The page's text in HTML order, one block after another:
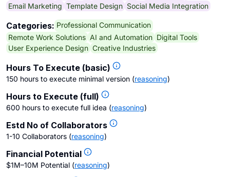
Email Marketing Template Design Social Media Integration
Categories: Professional Communication
Remote Work Solutions AI and Automation Digital Tools
User Experience Design Creative Industries
Hours To Execute (basic)
150 hours to execute minimal version (reasoning)
Hours to Execute (full)
600 hours to execute full idea (reasoning)
Estd No of Collaborators
1-10 Collaborators (reasoning)
Financial Potential
$1M–10M Potential (reasoning)